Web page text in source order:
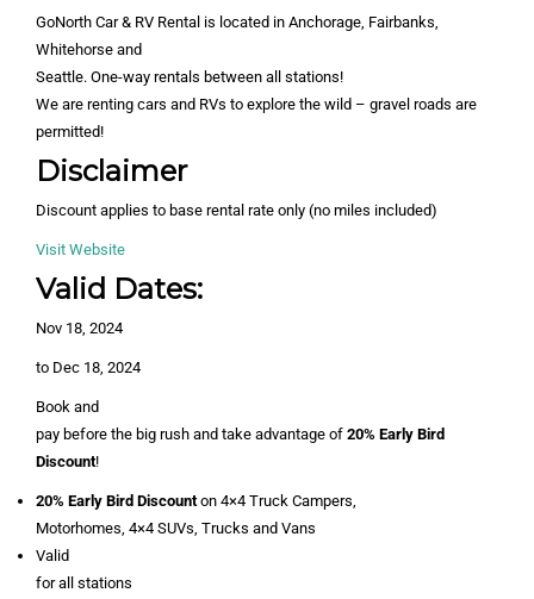
GoNorth Car & RV Rental is located in Anchorage, Fairbanks,
Whitehorse and
Seattle. One-way rentals between all stations!
We are renting cars and RVs to explore the wild – gravel roads are
permitted!
Disclaimer
Discount applies to base rental rate only (no miles included)
Visit Website
Valid Dates:
Nov 18, 2024
to Dec 18, 2024
Book and
pay before the big rush and take advantage of 20% Early Bird
Discount!
20% Early Bird Discount on 4×4 Truck Campers,
Motorhomes, 4×4 SUVs, Trucks and Vans
Valid
for all stations